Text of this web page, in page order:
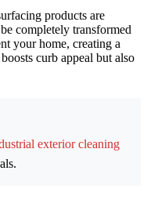
products are
completely transformed
your home, creating a
curb appeal but also
exterior cleaning